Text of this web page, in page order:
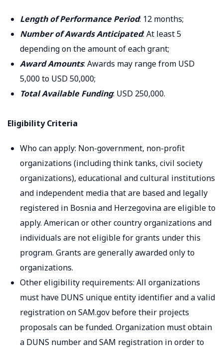
Length of Performance Period: 12 months;
Number of Awards Anticipated: At least 5
depending on the amount of each grant;
Award Amounts: Awards may range from USD
5,000 to USD 50,000;
Total Available Funding: USD 250,000.
Eligibility Criteria
Who can apply: Non-government, non-profit
organizations (including think tanks, civil society
organizations), educational and cultural institutions
and independent media that are based and legally
registered in Bosnia and Herzegovina are eligible to
apply. American or other country organizations and
individuals are not eligible for grants under this
program. Grants are generally awarded only to
organizations.
Other eligibility requirements: All organizations
must have DUNS unique entity identifier and a valid
registration on SAM.gov before their projects
proposals can be funded. Organization must obtain
a DUNS number and SAM registration in order to